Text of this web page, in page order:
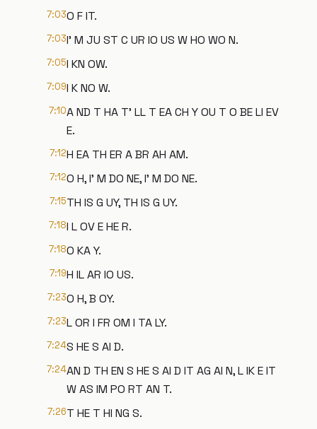
7:03O F IT.
7:03I' M JU ST C UR IO US W HO WO N.
7:05I KN OW.
7:09I K NO W.
7:10A ND T HA T' LL T EA CH Y OU T O BE LI EV
E.
7:12H EA TH ER A BR AH AM.
7:12O H, I' M DO NE, I' M DO NE.
7:15TH IS G UY, TH IS G UY.
7:18I L OV E HE R.
7:18O KA Y.
7:19H IL AR IO US.
7:23O H, B OY.
7:23L OR I FR OM I TA LY.
7:24S HE S AI D.
7:24AN D TH EN S HE S AI D IT AG AI N, L IK E IT
W AS IM PO RT AN T.
7:26T HE T HI NG S.